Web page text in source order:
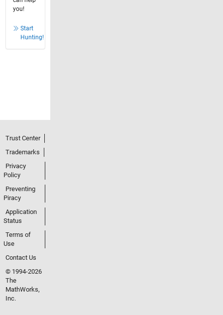
you!
Start
Hunting!
Trust Center
Trademarks
Privacy
Policy
Preventing
Piracy
Application
Status
Terms of
Use
Contact Us
© 1994-2026
The
MathWorks,
Inc.